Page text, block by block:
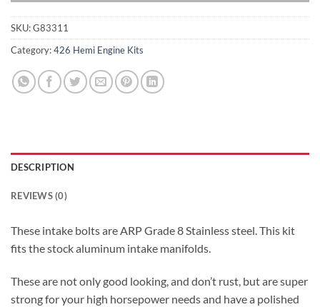
SKU:G83311
Category:426 Hemi Engine Kits
DESCRIPTION
REVIEWS (0)
These intake bolts are ARP Grade 8 Stainless steel. This kit
fits the stock aluminum intake manifolds.
These are not only good looking, and don’t rust, but are super
strong for your high horsepower needs and have a polished